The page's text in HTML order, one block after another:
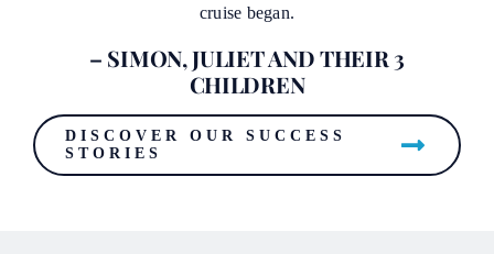
cruise began.
– SIMON, JULIET AND THEIR 3
CHILDREN
DISCOVER OUR SUCCESS
STORIES